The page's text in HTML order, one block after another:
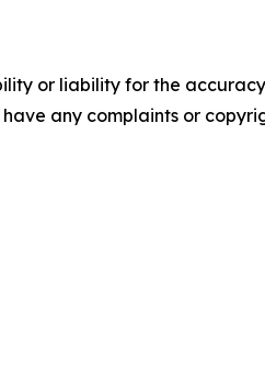
or liability for the
any complaints or